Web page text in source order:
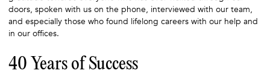
doors, spoken with us on the phone, interviewed with our team,
and especially those who found lifelong careers with our help and
in our offices.
40 Years of Success